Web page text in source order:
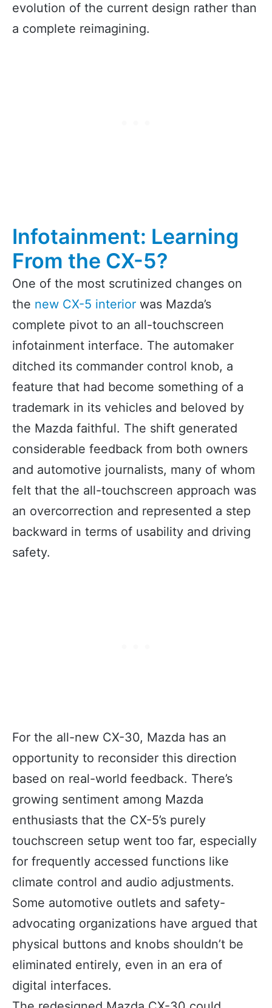
evolution of the current design rather than
a complete reimagining.
Infotainment: Learning
From the CX-5?
One of the most scrutinized changes on
the new CX-5 interior was Mazda’s
complete pivot to an all-touchscreen
infotainment interface. The automaker
ditched its commander control knob, a
feature that had become something of a
trademark in its vehicles and beloved by
the Mazda faithful. The shift generated
considerable feedback from both owners
and automotive journalists, many of whom
felt that the all-touchscreen approach was
an overcorrection and represented a step
backward in terms of usability and driving
safety.
For the all-new CX-30, Mazda has an
opportunity to reconsider this direction
based on real-world feedback. There’s
growing sentiment among Mazda
enthusiasts that the CX-5’s purely
touchscreen setup went too far, especially
for frequently accessed functions like
climate control and audio adjustments.
Some automotive outlets and safety-
advocating organizations have argued that
physical buttons and knobs shouldn’t be
eliminated entirely, even in an era of
digital interfaces.